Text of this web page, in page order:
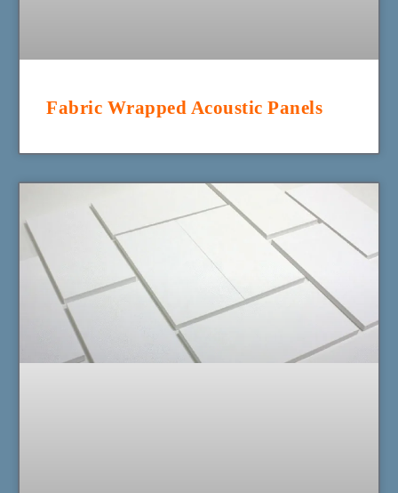
Fabric Wrapped Acoustic Panels